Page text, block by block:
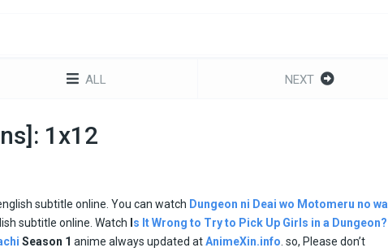
ALL NEXT
1x12
subtitle online. You can watch Dungeon ni Deai wo Motomeru no wa
subtitle online. Watch s It Wrong to Try to Pick Up Girls in a Dungeon?
Season 1 anime always updated atAnimeXin.info . so, Please don’t